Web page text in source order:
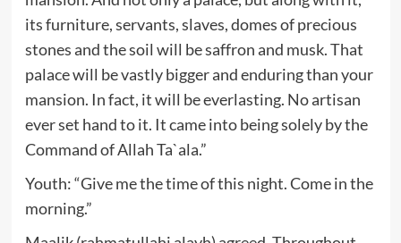
its furniture, servants, slaves, domes of precious
stones and the soil will be saffron and musk. That
palace will be vastly bigger and enduring than your
mansion. In fact, it will be everlasting. No artisan
ever set hand to it. It came into being solely by the
Command of Allah Ta`ala.”
Youth: “Give me the time of this night. Come in the
morning.”